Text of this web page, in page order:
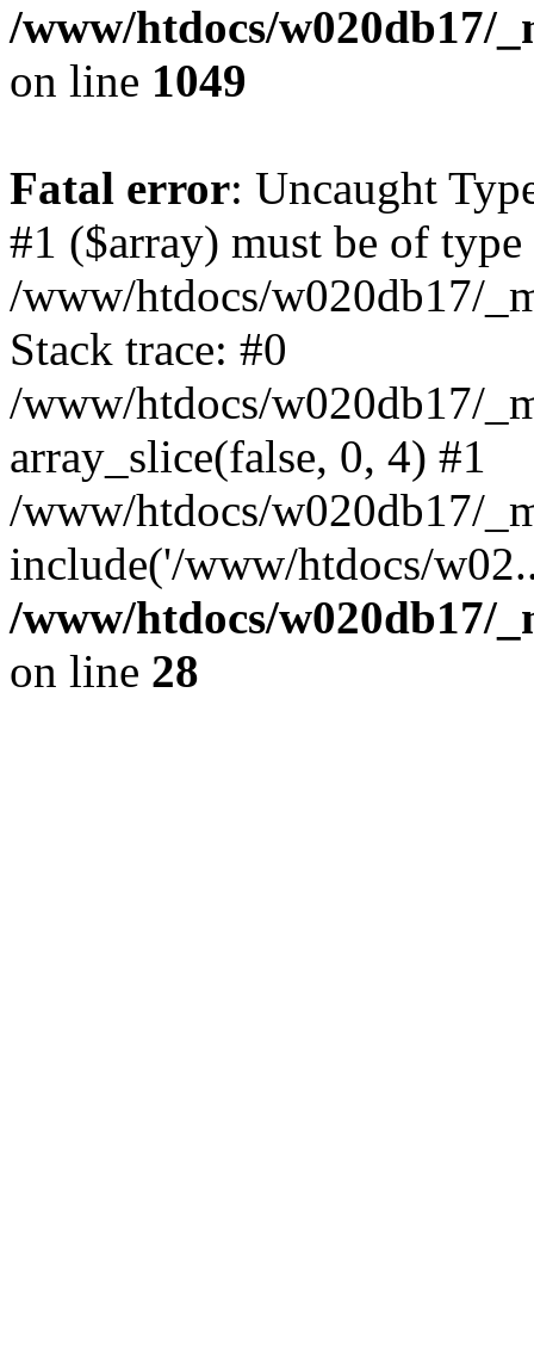
/www/htdocs/w020db17/
on line 1049
Fatal error: Uncaught
#1 ($array) must be of
/www/htdocs/w020db17/
Stack trace: #0
/www/htdocs/w020db17/
array_slice(false, 0, 4) #1
/www/htdocs/w020db17/
include('/www/htdocs/
/www/htdocs/w020db17/
on line 28